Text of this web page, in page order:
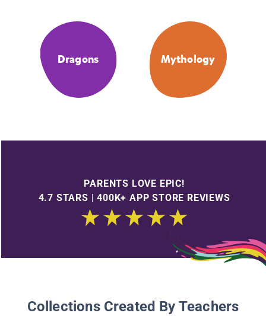
Dragons Mythology
PARENTS LOVE EPIC!
4.7 STARS | 400K+ APP STORE REVIEWS
Collections Created By Teachers